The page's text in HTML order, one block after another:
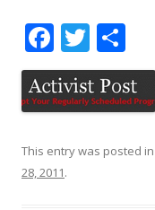
F
ac
e
b
o
o
T
w
itt
er
h
ar
e
This entry was posted in
28, 2011.